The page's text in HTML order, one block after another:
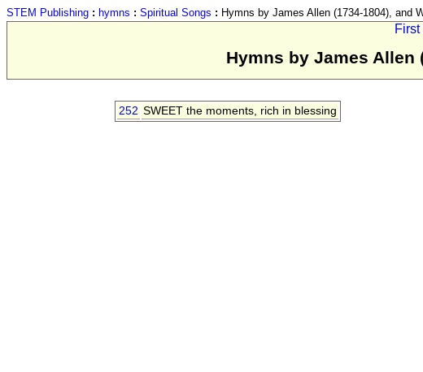
STEM Publishing : hymns : Spiritual Songs : Hymns by James Allen (1734-1804), and
Hymns by James Allen
252 SWEET the moments, rich in blessing